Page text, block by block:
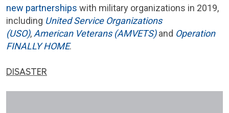
new partnerships with military organizations in 2019,
including United Service Organizations
(USO),American Veterans (AMVETS)and Operation
FINALLY HOME.
DISASTER